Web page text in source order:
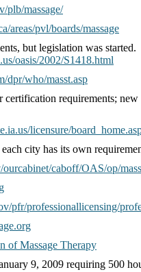
plb/massage/
areas/pvl/boards/massage
but legislation was started.
oasis/2002/S1418.html
dpr/who/masst.asp
certification requirements;
licensure/
city has its own
caboff/OAS/op/
pfr/professionallicensing/
of Massage Therapy
9, 2009 requiring 500